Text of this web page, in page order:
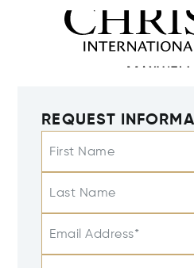
REQUEST
First Name
Last Name
Email Address*